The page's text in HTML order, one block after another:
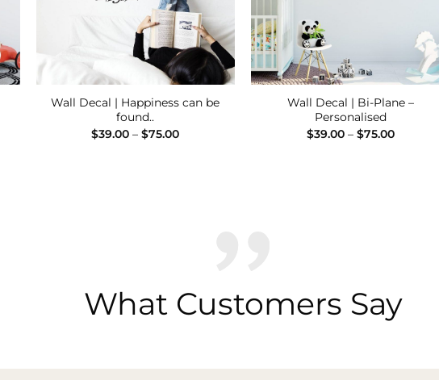
Wall Decal | Happiness can be
found..
$39.00 – $75.00Price
Wall Decal | Bi-Plane –
Personalised
$39.00 – $75.00Price
What Customers Say